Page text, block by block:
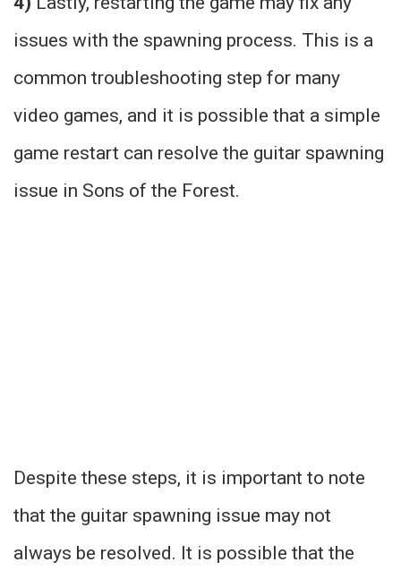
issues with the spawning process. This is a
common troubleshooting step for many
video games, and it is possible that a simple
game restart can resolve the guitar spawning
issue in Sons of the Forest.
Despite these steps, it is important to note
that the guitar spawning issue may not
always be resolved. It is possible that the